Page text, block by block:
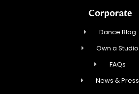
Corporate
Dance Blog
Own a Studio
FAQs
News & Press